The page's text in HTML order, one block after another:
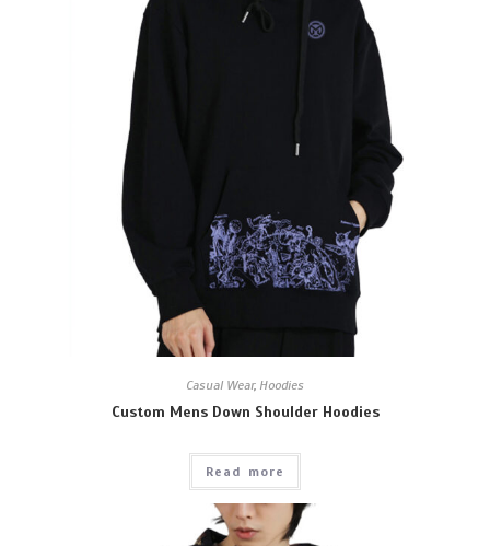
Casual Wear, Hoodies
Custom Mens Down Shoulder Hoodies
Read more